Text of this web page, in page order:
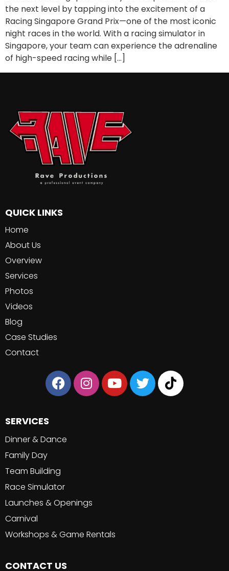
the next level by tapping into the excitement of a
Racing Singapore Grand Prix—one of the most iconic
night races in the world. With a racing simulator in
Singapore, your team can experience the adrenaline
of high-speed racing while […]
QUICK LINKS
Home
About Us
Overview
Services
Photos
Videos
Blog
Case Studies
Contact
SERVICES
Dinner & Dance
Family Day
Team Building
Race Simulator
Launches & Openings
Carnival
Workshops & Game Rentals
CONTACT US